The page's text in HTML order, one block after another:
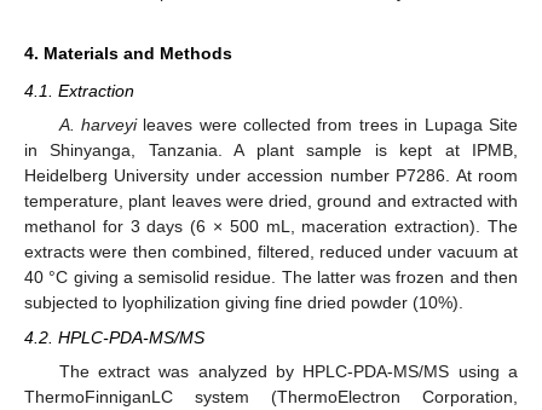
4. Materials and Methods
4.1. Extraction
A. harveyileaves were collected from trees in Lupaga Site
in Shinyanga, Tanzania. A plant sample is kept at IPMB,
Heidelberg University under accession number P7286. At room
temperature, plant leaves were dried, ground and extracted with
methanol for 3 days (6 × 500 mL, maceration extraction). The
extracts were then combined, filtered, reduced under vacuum at
40 °C giving a semisolid residue. The latter was frozen and then
subjected to lyophilization giving fine dried powder (10%).
4.2. HPLC-PDA-MS/MS
The extract was analyzed by HPLC-PDA-MS/MS using a
ThermoFinniganLC system (ThermoElectron Corporation,